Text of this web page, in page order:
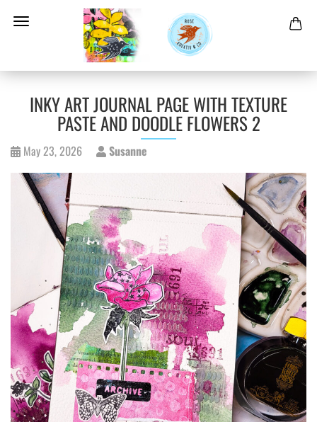
INKY ART JOURNAL PAGE WITH TEXTURE
PASTE AND DOODLE FLOWERS 2
May 23, 2026 Susanne